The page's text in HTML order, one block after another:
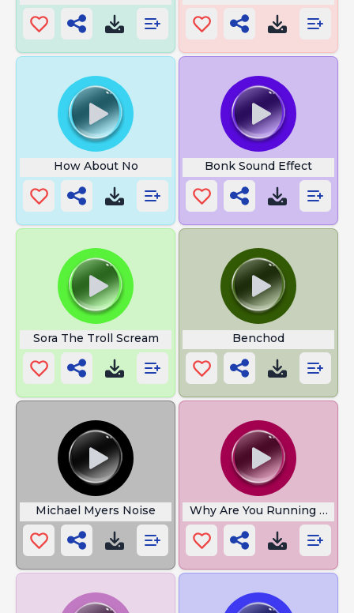
How About No Bonk Sound Effect
Sora The Troll Scream Benchod
Michael Myers Noise Why Are You Running